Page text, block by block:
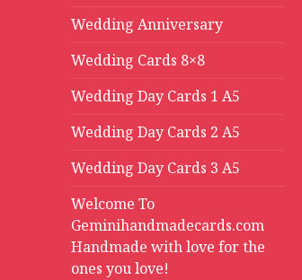
Wedding Anniversary
Wedding Cards 8×8
Wedding Day Cards 1 A5
Wedding Day Cards 2 A5
Wedding Day Cards 3 A5
Welcome To
Geminihandmadecards.com
Handmade with love for the
ones you love!